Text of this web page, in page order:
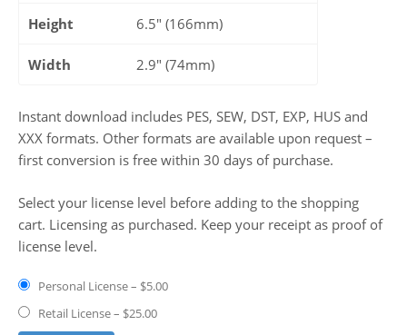
Height 6.5" (166mm)
Width 2.9" (74mm)
Instant download includes PES, SEW, DST, EXP, HUS and
XXX formats. Other formats are available upon request –
first conversion is free within 30 days of purchase.
Select your license level before adding to the shopping
cart. Licensing as purchased. Keep your receipt as proof of
license level.
Personal License– $5.00
Retail License– $25.00